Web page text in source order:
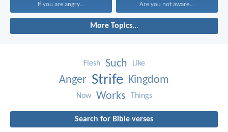
If you are angry... Are you not aware...
More Topics...
Flesh Such Like
Anger Strife Kingdom
Now Works Things
Search for Bible verses